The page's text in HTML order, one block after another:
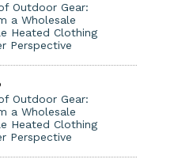
Outdoor Gear:
a Wholesale
Heated Clothing
Perspective
Outdoor Gear:
a Wholesale
Heated Clothing
Perspective